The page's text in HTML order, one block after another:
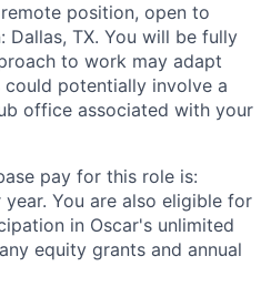
position, open to
Dallas, TX. You will be fully
to work may adapt
potentially involve a
office associated with your
pay for this role is:
You are also eligible for
in Oscar's unlimited
equity grants and annual